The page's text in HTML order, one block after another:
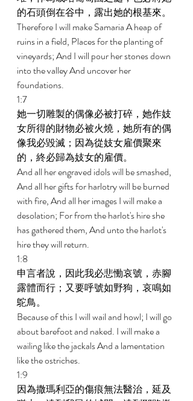
的石頭倒在谷中，露出她的根基來。
Therefore I will make Samaria A heap of
ruins in a field, Places for the planting of
vineyards; And I will pour her stones down
into the valley And uncover her
foundations.
1:7
她一切雕製的偶像必被打碎，她作妓
女所得的財物必被火燒，她所有的偶
像我必毀滅；因為從妓女雇價聚來
的，終必歸為妓女的雇價。
And all her engraved idols will be smashed,
And all her gifts for harlotry will be burned
with fire, And all her images I will make a
desolation; For from the harlot's hire she
has gathered them, And unto the harlot's
hire they will return.
1:8
申言者說，因此我必悲慟哀號，赤腳
露體而行；又要呼號如野狗，哀鳴如
鴕鳥。
Because of this I will wail and howl; I will go
about barefoot and naked. I will make a
wailing like the jackals And a lamentation
like the ostriches.
1:9
因為撒瑪利亞的傷痕無法醫治，延及